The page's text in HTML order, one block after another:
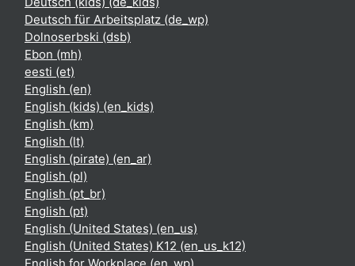
Deutsch für Arbeitsplatz ‎(de_wp)‎
Dolnoserbski ‎(dsb)‎
Ebon ‎(mh)‎
eesti ‎(et)‎
English ‎(en)‎
English (kids) ‎(en_kids)‎
English ‎(km)‎
English ‎(lt)‎
English (pirate) ‎(en_ar)‎
English ‎(pl)‎
English ‎(pt_br)‎
English ‎(pt)‎
English (United States) ‎(en_us)‎
English (United States) K12 ‎(en_us_k12)‎